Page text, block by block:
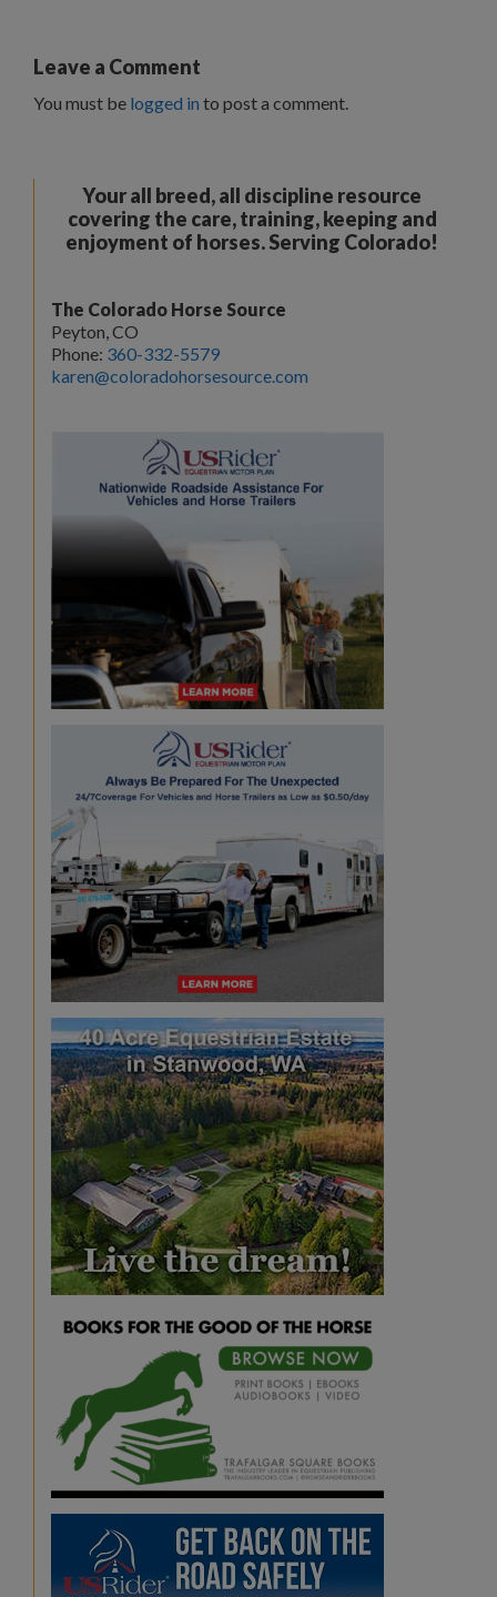
Leave a Comment
You must be logged in to post a comment.
Your all breed, all discipline resource
covering the care, training, keeping and
enjoyment of horses. Serving Colorado!
The Colorado Horse Source
Peyton, CO
Phone: 360-332-5579
karen@coloradohorsesource.com